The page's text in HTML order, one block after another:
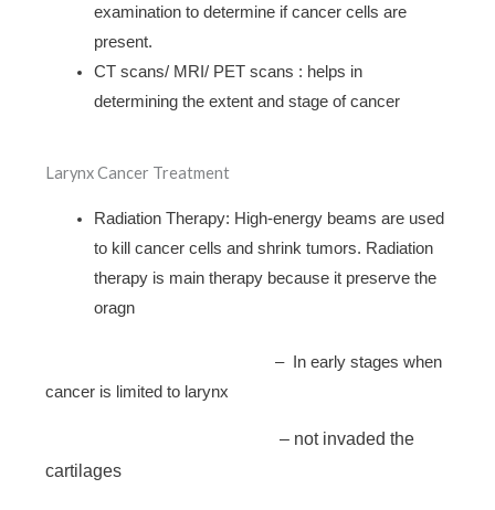
examination to determine if cancer cells are
present.
CT scans/ MRI/ PET scans : helps in
determining the extent and stage of cancer
Larynx Cancer Treatment
Radiation Therapy: High-energy beams are used
to kill cancer cells and shrink tumors. Radiation
therapy is main therapy because it preserve the
oragn
– In early stages when
cancer is limited to larynx
– not invaded the
cartilages